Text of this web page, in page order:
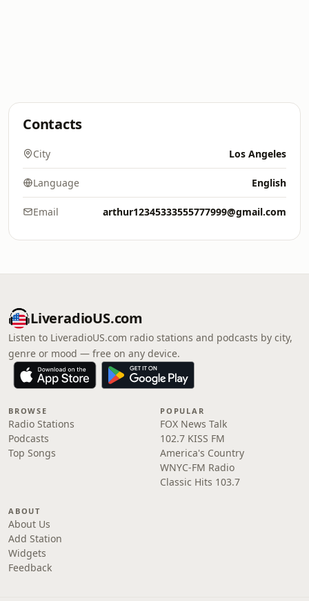
Contacts
City Los Angeles
Language English
Email arthur12345333555777999@gmail.com
LiveradioUS.com
Listen to LiveradioUS.com radio stations and podcasts by city,
genre or mood — free on any device.
BROWSE
Radio Stations
Podcasts
Top Songs
POPULAR
FOX News Talk
102.7 KISS FM
America's Country
WNYC-FM Radio
Classic Hits 103.7
ABOUT
About Us
Add Station
Widgets
Feedback